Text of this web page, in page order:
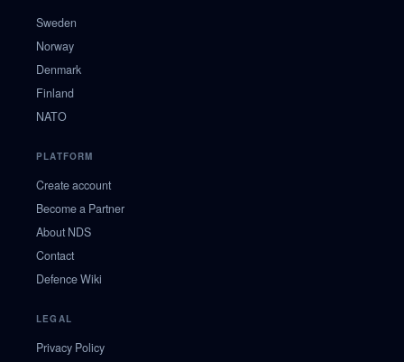
Sweden
Norway
Denmark
Finland
NATO
PLATFORM
Create account
Become a Partner
About NDS
Contact
Defence Wiki
LEGAL
Privacy Policy